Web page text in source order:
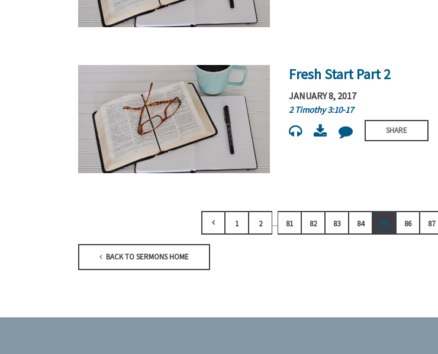
Fresh Start Part 2
JANUARY 8, 2017
2 Timothy 3:10-17
SHARE
1 2 ... 81 82 83 84 85 86 87
BACK TO SERMONS HOME